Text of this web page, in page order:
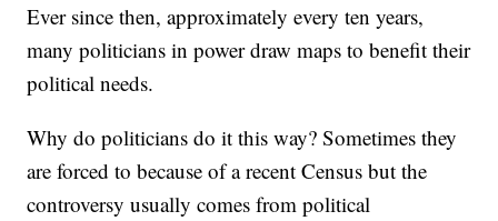
Ever since then, approximately every ten years,
many politicians in power draw maps to benefit their
political needs.
Why do politicians do it this way? Sometimes they
are forced to because of a recent Census but the
controversy usually comes from political